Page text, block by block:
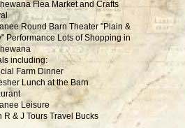
Flea Market and Crafts
Round Barn Theater "Plain &
Performance Lots of Shopping in
including:
Farm Dinner
Lunch at the Barn
Leisure
R & J Tours Travel Bucks